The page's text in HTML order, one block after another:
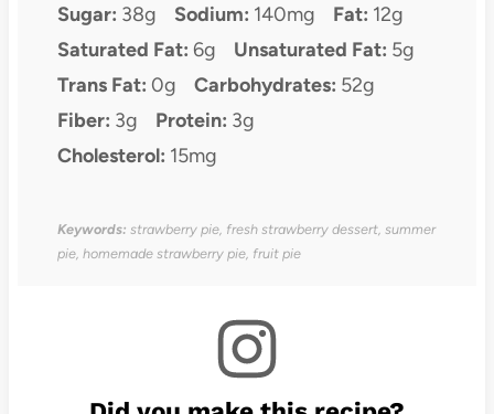
Sugar: 38g Sodium: 140mg Fat: 12g
Saturated Fat: 6g Unsaturated Fat: 5g
Trans Fat: 0g Carbohydrates: 52g
Fiber: 3g Protein: 3g
Cholesterol: 15mg
Keywords: strawberry pie, fresh strawberry dessert, summer
pie, homemade strawberry pie, fruit pie